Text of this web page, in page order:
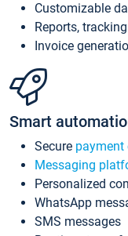
Customizable
Reports,
Invoice
Smart
Secure payment
Messaging
Personalized
WhatsApp
SMS messages